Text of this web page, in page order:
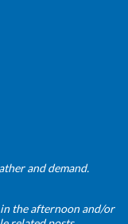
and demand.
the afternoon and/or